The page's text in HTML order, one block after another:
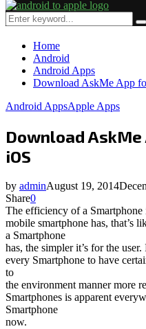
Menu
Search
for:
Home
Android
Android Apps
Download AskMe App
Android AppsApple Apps
Download
iOS
by adminAugust 19, 2014
Share0
The efficiency of a Smartphone
mobile smartphone has, that’s
a Smartphone
has, the simpler it’s for the
every Smartphone to have
to
the environment manner more
Smartphones is apparent
Smartphone
now.